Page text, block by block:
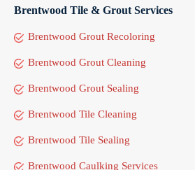
Brentwood Tile & Grout Services
Brentwood Grout Recoloring
Brentwood Grout Cleaning
Brentwood Grout Sealing
Brentwood Tile Cleaning
Brentwood Tile Sealing
Brentwood Caulking Services